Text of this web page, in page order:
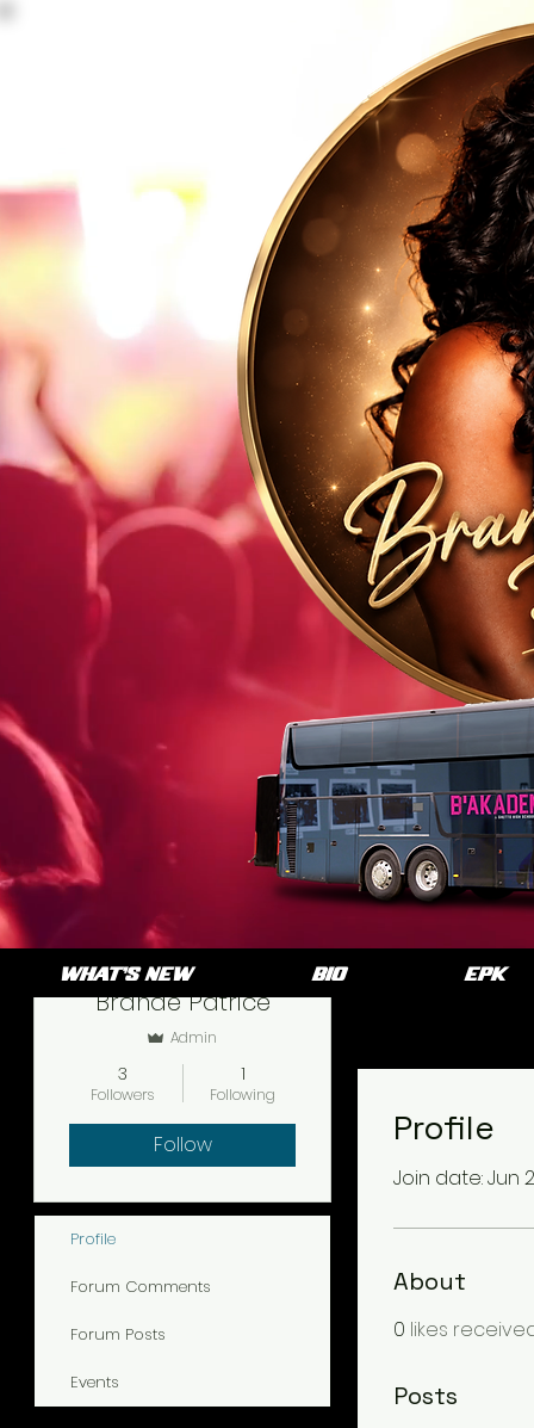
WHAT'S NEW BIO EPK
Brande Patrice
Admin
3
Followers
1
Following
Follow
More actions
Profile
Forum Comments
Forum Posts
Events
Profile
Join date: Jun
About
0 likes
Posts